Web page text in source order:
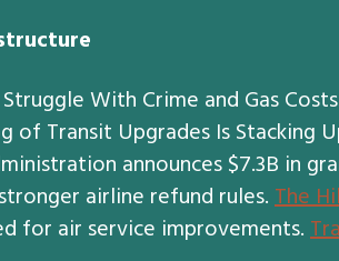
With Crime and Gas
of Transit Upgrades Is Stacking
announces $7.3B in
airline refund rules.The
for air service improvements.